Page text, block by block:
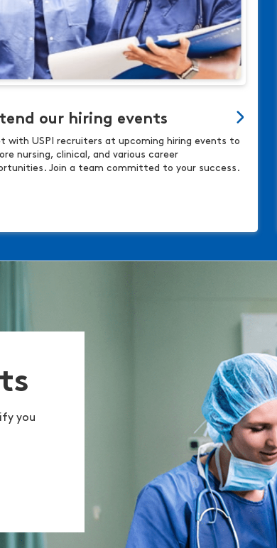
our hiring events
with USPI recruiters at upcoming hiring events to
nursing, clinical, and various career
Join a team committed to your success.
you